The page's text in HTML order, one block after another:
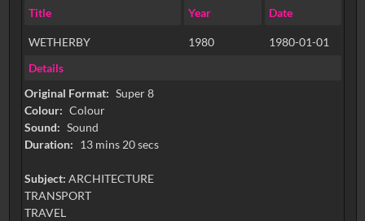
Title Year Date
WETHERBY 1980
1980-01-01
Details
Original Format: Super 8
Colour: Colour
Sound: Sound
Duration: 13 mins 20 secs
Subject: ARCHITECTURE
TRANSPORT
TRAVEL